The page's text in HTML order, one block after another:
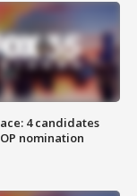
4 candidates
nomination